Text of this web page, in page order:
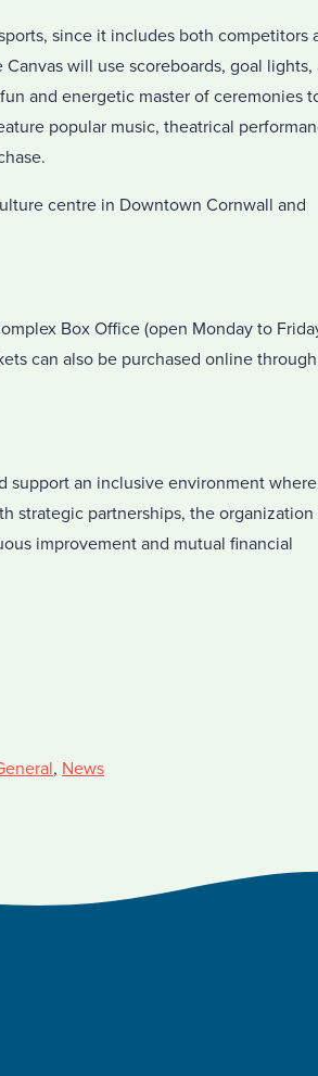
since it includes both competitors
will use scoreboards, goal lights,
and energetic master of ceremonies
popular music, theatrical
centre in Downtown Cornwall and
Box Office (open Monday to
can also be purchased online through
support an inclusive environment where
strategic partnerships, the organization
improvement and mutual financial
, News